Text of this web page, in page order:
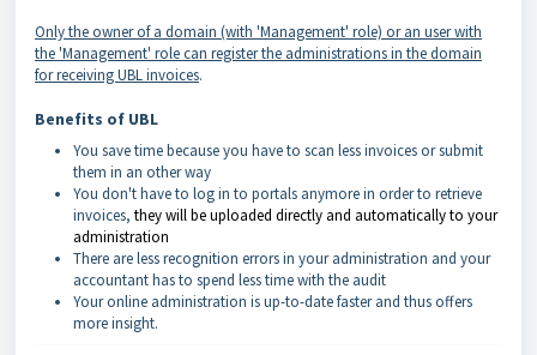
Only the owner of a domain (with 'Management' role) or an user with
the 'Management' role can register the administrations in the domain
for receiving UBL invoices.
Benefits of UBL
You save time because you have to scan less invoices or submit
them in an other way
You don't have to log in to portals anymore in order to retrieve
invoices, they will be uploaded directly and automatically to your
administration
There are less recognition errors in your administration and your
accountant has to spend less time with the audit
Your online administration is up-to-date faster and thus offers
more insight.